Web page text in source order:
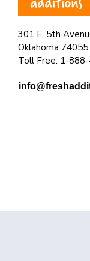
301 E. 5th
Oklahoma 74055
Toll Free: 1-